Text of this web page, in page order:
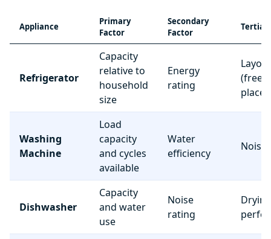
Appliance
Primary
Factor
Secondary
Factor
Refrigerator
Capacity
relative to
household
size
Energy
rating
Layout
Washing
Machine
Load
capacity
and cycles
available
Water
efficiency
Noise
Dishwasher
Capacity
and water
use
Noise
rating
Drying